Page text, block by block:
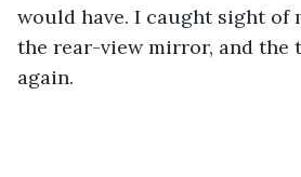
would have. I caught sight of
the rear-view mirror, and the
again.